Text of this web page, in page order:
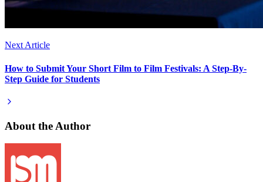
Next Article
How to Submit Your Short Film to Film Festivals: A Step-By-
Step Guide for Students
About the Author